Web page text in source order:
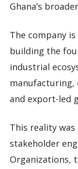
Ghana’s
The company
building the
industrial
manufacturing,
and export-led
This reality
stakeholder
Organizations,